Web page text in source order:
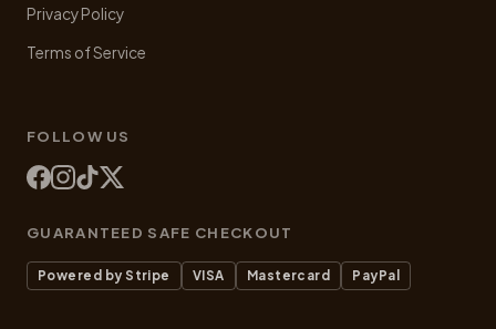
Privacy Policy
Terms of Service
FOLLOW US
GUARANTEED SAFE CHECKOUT
Powered by Stripe VISA Mastercard PayPal